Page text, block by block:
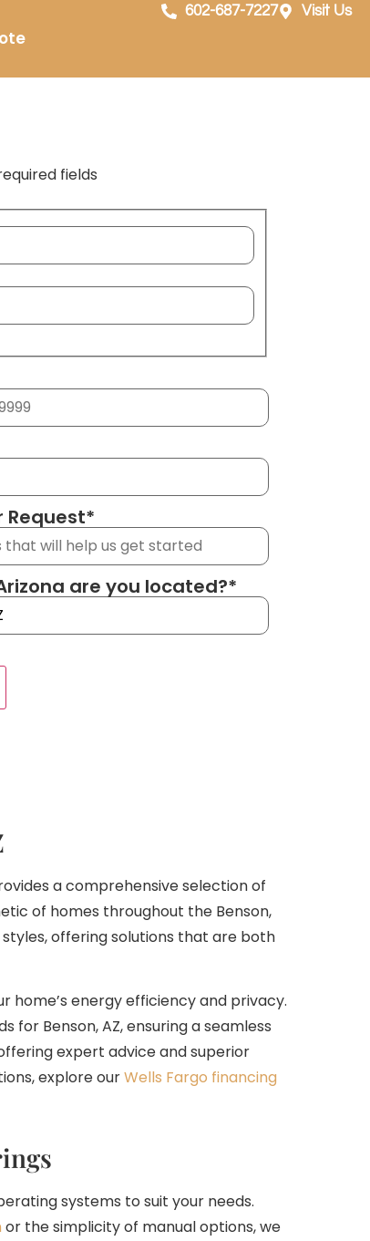
602-687-7227 Visit Us
fields
Request*
are you located?*
a comprehensive selection of
of homes throughout the Benson,
offering solutions that are both
home’s energy efficiency and privacy.
Benson, AZ, ensuring a seamless
expert advice and superior
explore ourWells Fargo financing
systems to suit your needs.
or the simplicity of manual options, we